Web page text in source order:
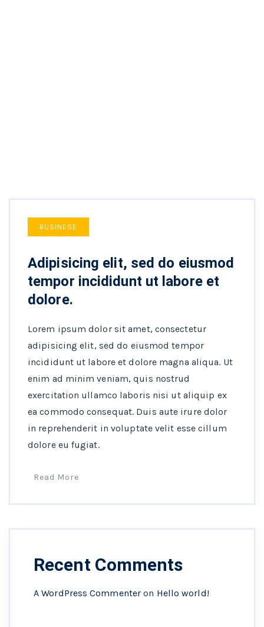
BUSINESE
Adipisicing elit, sed do eiusmod
tempor incididunt ut labore et
dolore.
Lorem ipsum dolor sit amet, consectetur
adipisicing elit, sed do eiusmod tempor
incididunt ut labore et dolore magna aliqua. Ut
enim ad minim veniam, quis nostrud
exercitation ullamco laboris nisi ut aliquip ex
ea commodo consequat. Duis aute irure dolor
in reprehenderit in voluptate velit esse cillum
dolore eu fugiat.
Read More
Recent Comments
A WordPress Commenter on Hello world!